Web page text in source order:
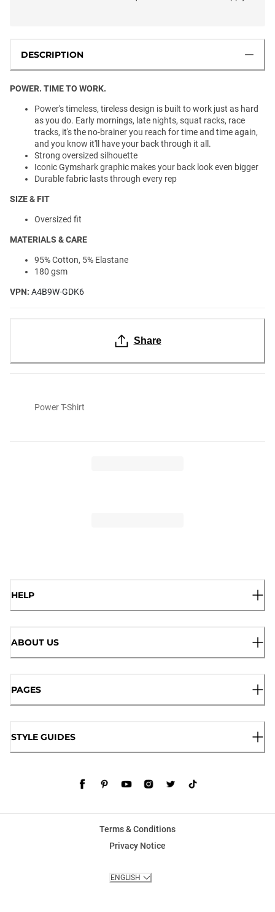
DESCRIPTION
POWER. TIME TO WORK.
Power's timeless, tireless design is built to work just as hard
as you do. Early mornings, late nights, squat racks, race
tracks, it's the no-brainer you reach for time and time again,
and you know it'll have your back through it all.
Strong oversized silhouette
Iconic Gymshark graphic makes your back look even bigger
Durable fabric lasts through every rep
SIZE & FIT
Oversized fit
MATERIALS & CARE
95% Cotton, 5% Elastane
180 gsm
VPN: A4B9W-GDK6
Share
Power T-Shirt
HELP
ABOUT US
PAGES
STYLE GUIDES
Terms & Conditions
Privacy Notice
ENGLISH